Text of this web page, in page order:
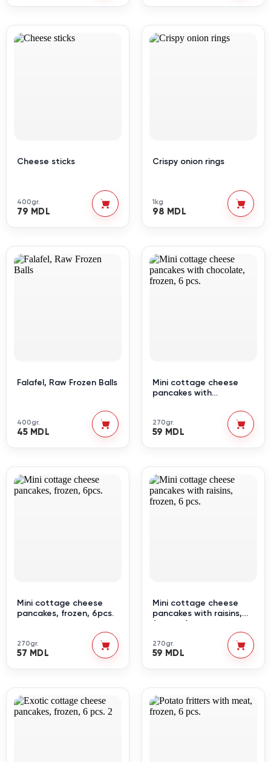
Cheese sticks
400gr.
79 MDL
Crispy onion rings
1kg
98 MDL
Falafel, Raw Frozen Balls
400gr.
45 MDL
Mini cottage cheese
pancakes with
270gr.
59 MDL
Mini cottage cheese
pancakes, frozen, 6pcs.
270gr.
57 MDL
Mini cottage cheese
pancakes with raisins,
270gr.
59 MDL